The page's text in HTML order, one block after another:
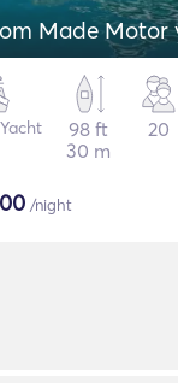
Made Motor
98 ft
30 m
20
/night